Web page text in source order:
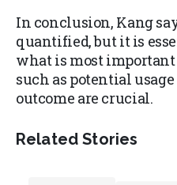
In conclusion, Kang
quantified, but it is
what is most important
such as potential
outcome are crucial.
Related Stories